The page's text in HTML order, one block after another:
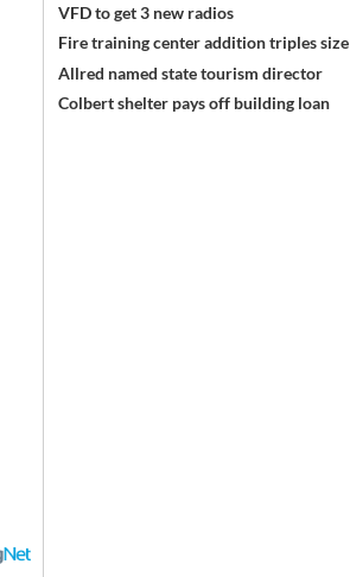
VFD to get 3 new radios
Fire training center addition triples size
Allred named state tourism director
Colbert shelter pays off building loan